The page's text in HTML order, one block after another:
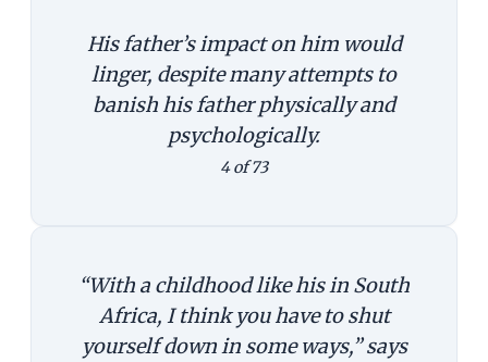
His father’s impact on him would
linger, despite many attempts to
banish his father physically and
psychologically.
4 of 73
“With a childhood like his in South
Africa, I think you have to shut
yourself down in some ways,” says